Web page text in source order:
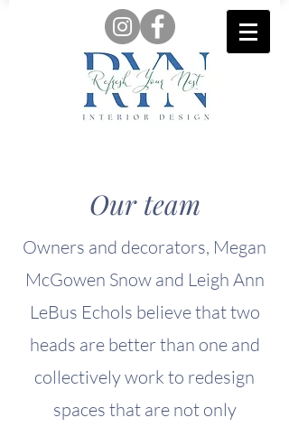
Our team
Owners and decorators, Megan
McGowen Snow and Leigh Ann
LeBus Echols believe that two
heads are better than one and
collectively work to redesign
spaces that are not only